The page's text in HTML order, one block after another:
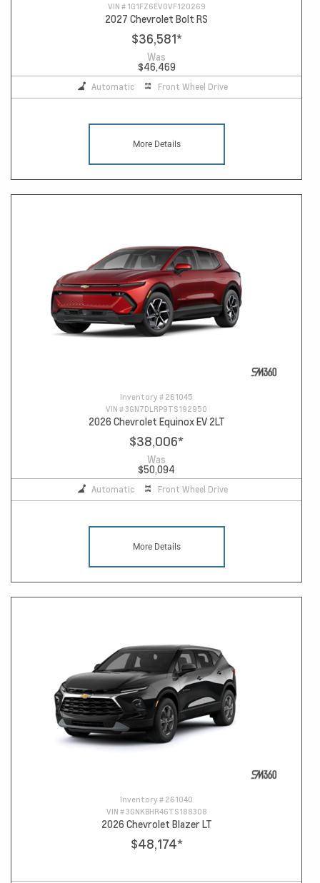
VIN # 1G1FZ6EV0VF120269
2027 Chevrolet Bolt RS
$36,581*
Was
$46,469
Automatic Front Wheel Drive
More Details
Inventory # 261045
VIN #3GN7DLRP9TS192950
2026 Chevrolet Equinox EV 2LT
$38,006*
Was
$50,094
Automatic Front Wheel Drive
More Details
Inventory # 261040
VIN #3GNKBHR46TS188308
2026 Chevrolet Blazer LT
$48,174*